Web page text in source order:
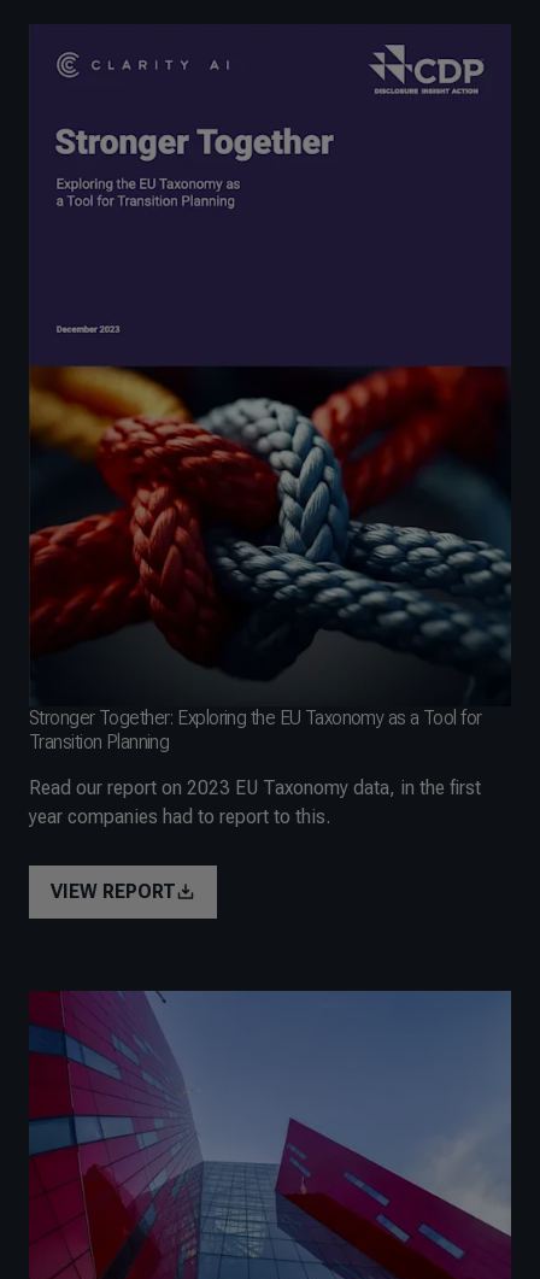
Stronger Together: Exploring the EU Taxonomy as a Tool for
Transition Planning
Read our report on 2023 EU Taxonomy data, in the first
year companies had to report to this.
VIEW REPORT